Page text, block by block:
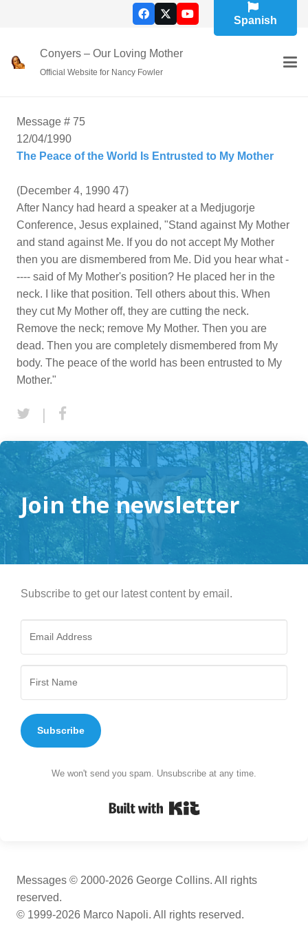
Spanish
Conyers – Our Loving Mother
Official Website for Nancy Fowler
Message # 75
12/04/1990
The Peace of the World Is Entrusted to My Mother
(December 4, 1990 47)
After Nancy had heard a speaker at a Medjugorje
Conference, Jesus explained, "Stand against My Mother
and stand against Me. If you do not accept My Mother
then you are dismembered from Me. Did you hear what -
---- said of My Mother's position? He placed her in the
neck. I like that position. Tell others about this. When
they cut My Mother off, they are cutting the neck.
Remove the neck; remove My Mother. Then you are
dead. Then you are completely dismembered from My
body. The peace of the world has been entrusted to My
Mother."
|
Join the newsletter
Subscribe to get our latest content by email.
Subscribe
We won't send you spam. Unsubscribe at any time.
Messages © 2000-2026 George Collins. All rights
reserved.
© 1999-2026 Marco Napoli. All rights reserved.